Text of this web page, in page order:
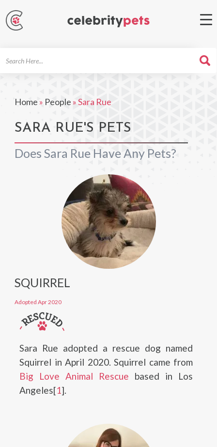
Home » People »Sara Rue
SARA RUE'S PETS
Does Sara Rue Have Any Pets?
SQUIRREL
Adopted Apr 2020
Sara Rue adopted a rescue dog named
Squirrel in April 2020. Squirrel came from
Big Love Animal Rescue based in Los
Angeles[1].